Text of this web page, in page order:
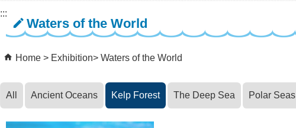
:::
Waters of the World
Home Exhibition Waters of the World
All Ancient Oceans Kelp Forest The Deep Sea Polar Seas